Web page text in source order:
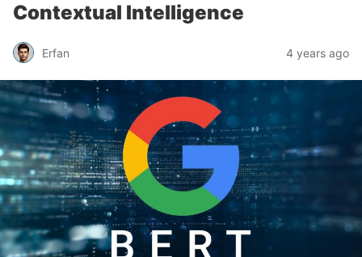
Contextual Intelligence
Erfan 4 years ago